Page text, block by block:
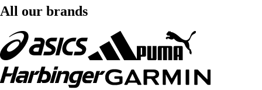
All our brands